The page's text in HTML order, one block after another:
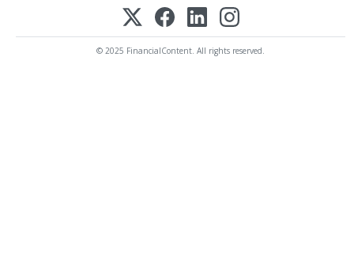
© 2025 FinancialContent. All rights reserved.